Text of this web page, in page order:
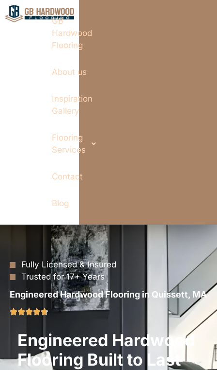
GB
Hardwood
Flooring
About us
Inspiration
Gallery
Flooring
Services
Contact
Blog
Fully Licensed & Insured
Trusted for 17+ Years
Engineered Hardwood Flooring in Quissett, MA
Engineered Hardwood
Flooring Built to Last